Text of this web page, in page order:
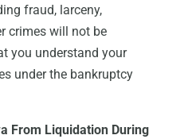
fraud, larceny,
crimes will not be
you understand your
under the bankruptcy
From Liquidation During